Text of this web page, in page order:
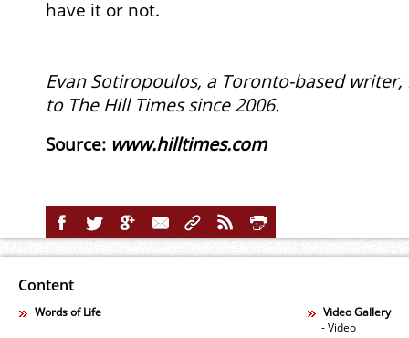
have it or not.
Evan Sotiropoulos, a Toronto-based
to The Hill Times since 2006.
Source: www.hilltimes.com
Content
Words of Life
Video Gallery
- Video